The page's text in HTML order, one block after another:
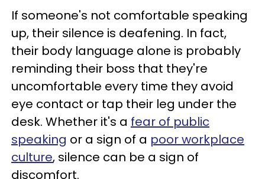
If someone's not comfortable speaking
up, their silence is deafening. In fact,
their body language alone is probably
reminding their boss that they're
uncomfortable every time they avoid
eye contact or tap their leg under the
desk. Whether it's a fear of public
speaking or a sign of a poor workplace
culture, silence can be a sign of
discomfort.